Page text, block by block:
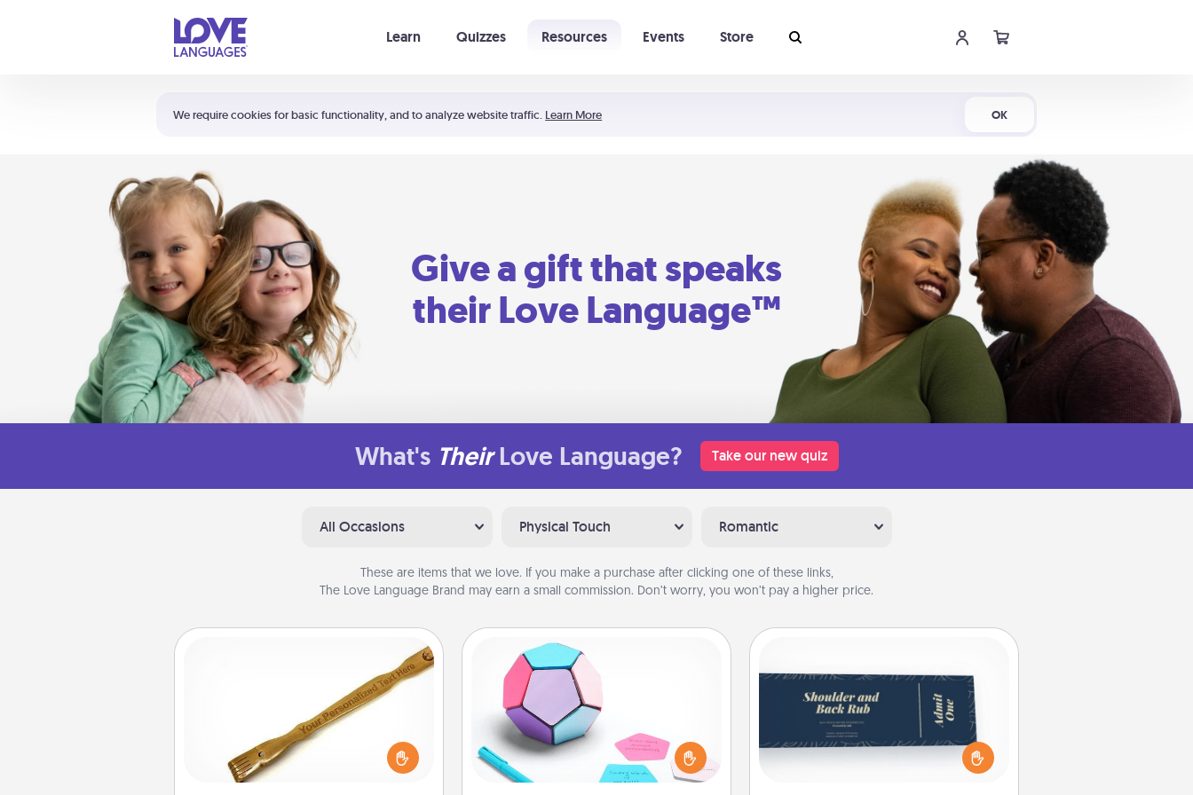
We require cookies for basic functionality, and to analyze website traffic. Learn More OK
Learn Quizzes Resources Events Store
Shortcuts:
Your cart is empty
Give a gift that speaks
their Love Language™
What's Their Love Language? Take our new quiz
All Occasions Physical Touch Romantic
These are items that we love. If you make a purchase after clicking one of these links,
The Love Language Brand may earn a small commission. Don’t worry, you won’t pay a higher price.
For the person who feels loved
through Physical Touch, consider
giving a back scratcher or massager
that you can use to administer some
Sticky Memo Ball
Take turns writing your favorite
expressions of touches on each
sticky note of the memo ball. Then
play a game—rolling the memo ball
and doing whatever suggestion
Create a few appropriate “Physical
Touch” coupons for your loved one.
Be creative and remember that not
everyone likes to be touched the